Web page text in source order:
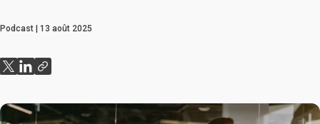
Podcast 13 août 2025